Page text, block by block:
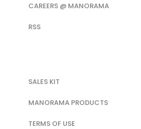
CAREERS @ MANORAMA
RSS
SALES KIT
MANORAMA PRODUCTS
TERMS OF USE